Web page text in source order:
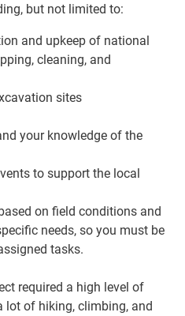
but not limited to:
and upkeep of national
cleaning, and
sites
your knowledge of the
to support the local
on field conditions and
needs, so you must be
tasks.
required a high level of
lot of hiking, climbing, and